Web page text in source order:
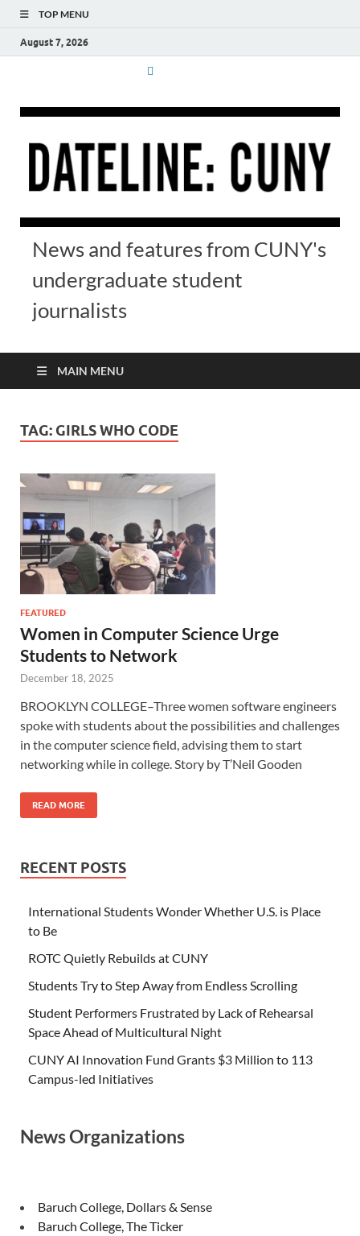
TOP MENU
August 7, 2026
News and features from CUNY's
undergraduate student
journalists
MAIN MENU
TAG: GIRLS WHO CODE
FEATURED
Women in Computer Science Urge
Students to Network
December 18, 2025
BROOKLYN COLLEGE–Three women software engineers
spoke with students about the possibilities and challenges
in the computer science field, advising them to start
networking while in college. Story by T’Neil Gooden
READ MORE
RECENT POSTS
International Students Wonder Whether U.S. is Place
to Be
ROTC Quietly Rebuilds at CUNY
Students Try to Step Away from Endless Scrolling
Student Performers Frustrated by Lack of Rehearsal
Space Ahead of Multicultural Night
CUNY AI Innovation Fund Grants $3 Million to 113
Campus-led Initiatives
News Organizations
Baruch College, Dollars & Sense
Baruch College, The Ticker